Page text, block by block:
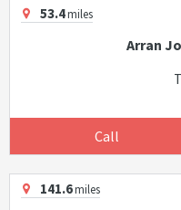
53.4miles
Arran
Call
141.6miles